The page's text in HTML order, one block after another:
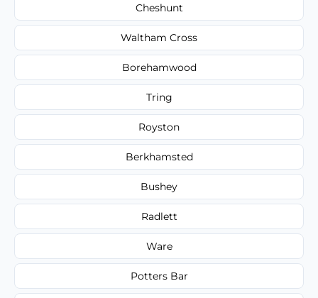
Cheshunt
Waltham Cross
Borehamwood
Tring
Royston
Berkhamsted
Bushey
Radlett
Ware
Potters Bar